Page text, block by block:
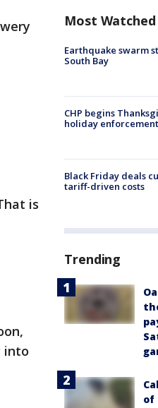
is
into
Most Watched
Earthquake swarm
South Bay
CHP begins
holiday enforcement
Black Friday deals
tariff-driven costs
Trending
of